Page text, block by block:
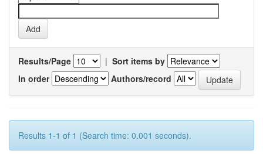
Results/Page | Sort items by
In order
Authors/record
Results 1-1 of 1 (Search time: 0.001 seconds).